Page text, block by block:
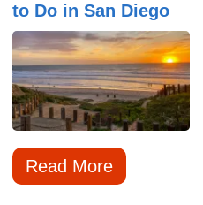
to Do in San Diego
Read More